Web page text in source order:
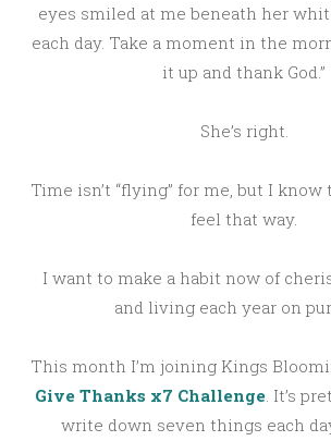
eyes smiled at me beneath her
each day. Take a moment in the
it up and thank God.”
She’s right.
Time isn’t “flying” for me, but I know
feel that way.
I want to make a habit now of
and living each year on
This month I’m joining Kings
Give Thanks x7 Challenge. It’s
write down seven things each